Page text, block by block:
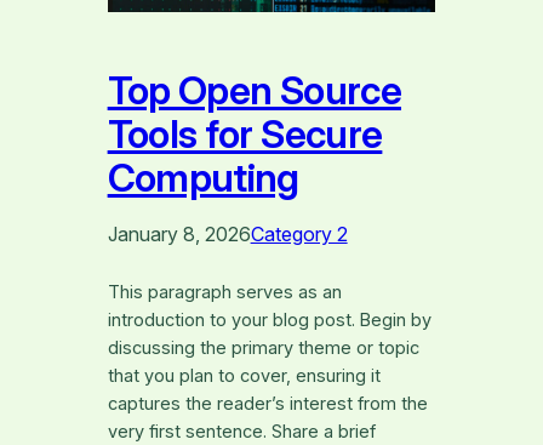
Top Open Source
Tools for Secure
Computing
January 8, 2026Category 2
This paragraph serves as an
introduction to your blog post. Begin by
discussing the primary theme or topic
that you plan to cover, ensuring it
captures the reader’s interest from the
very first sentence. Share a brief